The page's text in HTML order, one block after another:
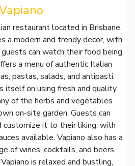
restaurant located in Brisbane.
a modern and trendy decor, with
can watch their food being
a menu of authentic Italian
pastas, salads, and antipasti.
itself on using fresh and quality
of the herbs and vegetables
on-site garden. Guests can
customize it to their liking, with
available. Vapiano also has a
of wines, cocktails, and beers.
is relaxed and bustling,